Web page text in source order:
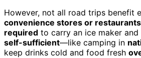
However, not all road trips benefit
convenience stores or restaurants
required to carry an ice maker
self-sufficient—like camping in
keep drinks cold and food fresh